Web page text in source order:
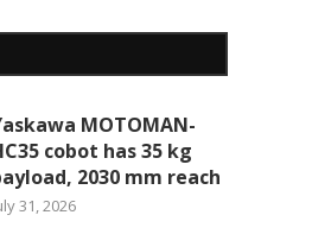
MOTOMAN-
cobot has 35 kg
2030 mm reach
31, 2026